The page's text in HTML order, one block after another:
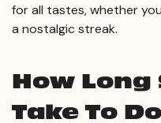
for all tastes, whether
a nostalgic streak.
How
Take To